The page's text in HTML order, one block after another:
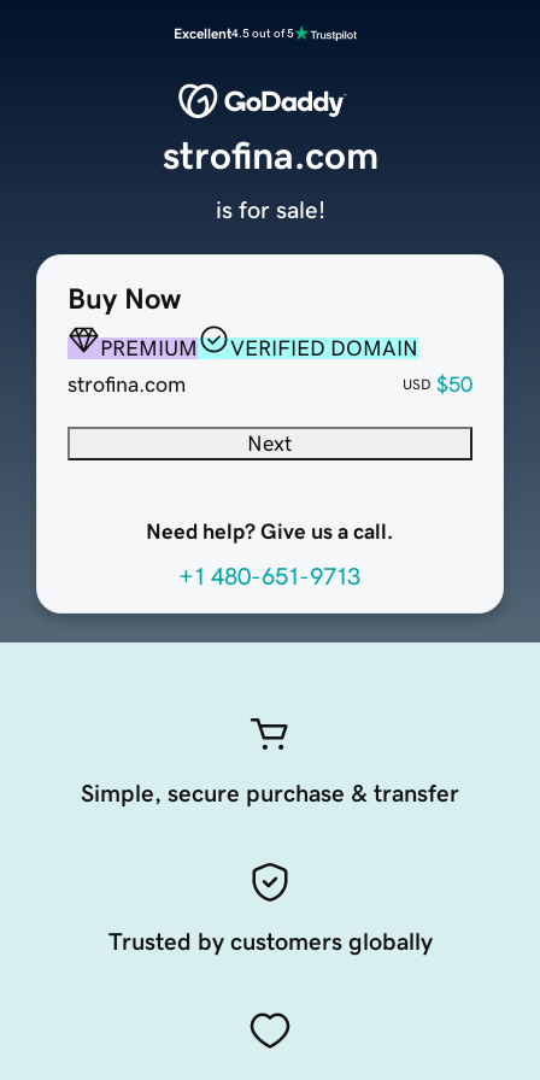
Excellent4.5 out of 5
Buy Now
PREMIUM
VERIFIED DOMAIN
strofina.com
USD $50
Next
Need help? Give us a call.
+1 480-651-9713
strofina.com
is for sale!
Simple, secure purchase & transfer
Trusted by customers globally